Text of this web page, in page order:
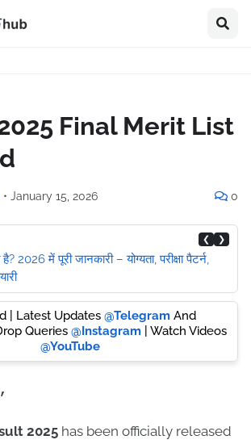
Final Merit List
• January 15, 2026 0
❮ ❯
2026 में पूरी जानकारी – योग्यता, परीक्षा पैटर्न,
| Latest Updates @Telegram And
Queries @Instagram | Watch Videos
@YouTube
2025 has been officially released